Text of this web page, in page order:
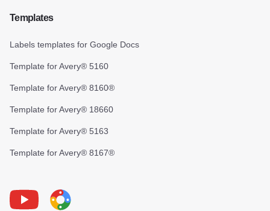
Templates
Labels templates for Google Docs
Template for Avery® 5160
Template for Avery® 8160®
Template for Avery® 18660
Template for Avery® 5163
Template for Avery® 8167®